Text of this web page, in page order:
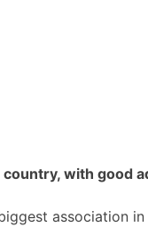
with good
association